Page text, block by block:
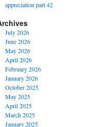
appreciation part 42
July 2026
June 2026
May 2026
April 2026
February 2026
January 2026
October 2025
May 2025
April 2025
March 2025
January 2025